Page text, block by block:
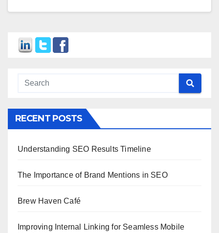
RECENT POSTS
Understanding SEO Results Timeline
The Importance of Brand Mentions in SEO
Brew Haven Café
Improving Internal Linking for Seamless Mobile